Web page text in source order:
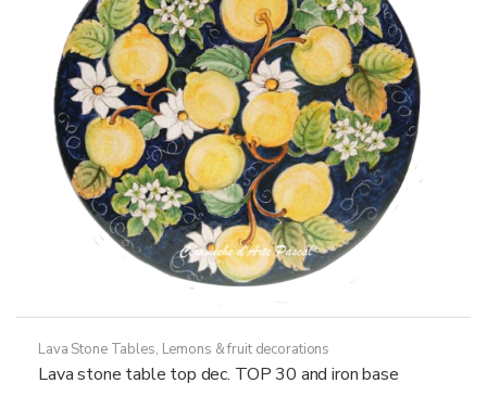
chosen
on
the
product
page
Lava Stone Tables, Lemons & fruit decorations
Lava stone table top dec. TOP 30 and iron base